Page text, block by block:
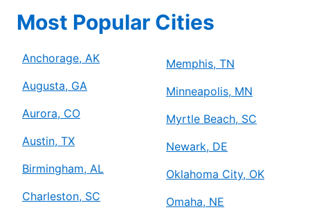
Most Popular Cities
Anchorage, AK
Augusta, GA
Aurora, CO
Austin, TX
Birmingham, AL
Charleston, SC
Memphis, TN
Minneapolis, MN
Myrtle Beach, SC
Newark, DE
Oklahoma City, OK
Omaha, NE